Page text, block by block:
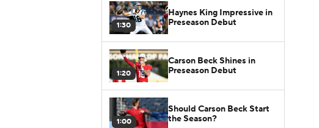
1:30
Haynes King Impressive in
Preseason Debut
1:20
Carson Beck Shines in
Preseason Debut
1:00
Should Carson Beck Start
the Season?